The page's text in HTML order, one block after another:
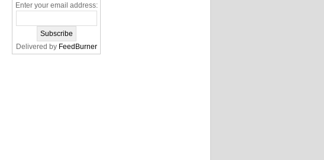
Enter your email address:
Delivered by FeedBurner